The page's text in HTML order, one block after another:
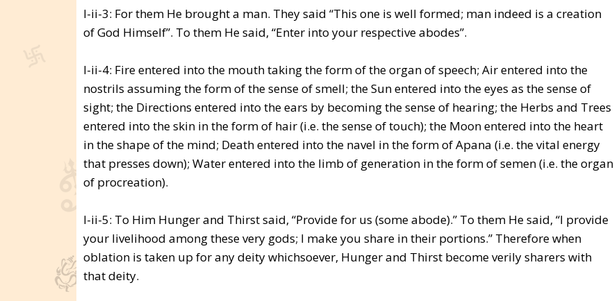
I-ii-3: For them He brought a man. They said “This one is well formed; man indeed is a creation
of God Himself”. To them He said, “Enter into your respective abodes”.
I-ii-4: Fire entered into the mouth taking the form of the organ of speech; Air entered into the
nostrils assuming the form of the sense of smell; the Sun entered into the eyes as the sense of
sight; the Directions entered into the ears by becoming the sense of hearing; the Herbs and Trees
entered into the skin in the form of hair (i.e. the sense of touch); the Moon entered into the heart
in the shape of the mind; Death entered into the navel in the form of Apana (i.e. the vital energy
that presses down); Water entered into the limb of generation in the form of semen (i.e. the organ
of procreation).
I-ii-5: To Him Hunger and Thirst said, “Provide for us (some abode).” To them He said, “I provide
your livelihood among these very gods; I make you share in their portions.” Therefore when
oblation is taken up for any deity whichsoever, Hunger and Thirst become verily sharers with
that deity.